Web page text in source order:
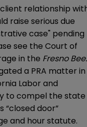
relationship
raise serious due
case" pending
see the Court of
in the Fresno Bee.
a PRA matter in
Labor and
to compel the state
door”
and hour statute.